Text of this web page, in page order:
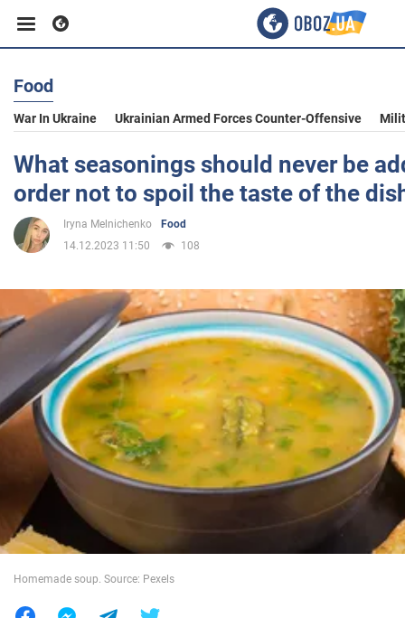
Business
Sport
Entertainment
Politics
Society
War in Ukraine
World
Food
War In Ukraine Ukrainian Armed Forces Counter-Offensive
What seasonings should never be
order not to spoil the taste of the
Iryna Melnichenko
Food
14.12.2023 11:50
108
Homemade soup. Source: Pexels